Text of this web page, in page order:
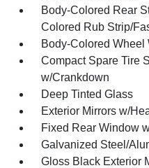
Body-Colored Rear
Colored Rub Strip/
Body-Colored Wheel
Compact Spare Tire
w/Crankdown
Deep Tinted Glass
Exterior Mirrors w/
Fixed Rear Window
Galvanized Steel/
Gloss Black Exterior